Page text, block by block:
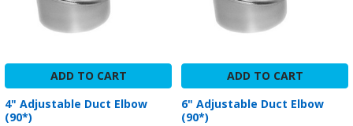
ADD TO CART
4" Adjustable Duct Elbow
(90*)
ADD TO CART
6" Adjustable Duct Elbow
(90*)